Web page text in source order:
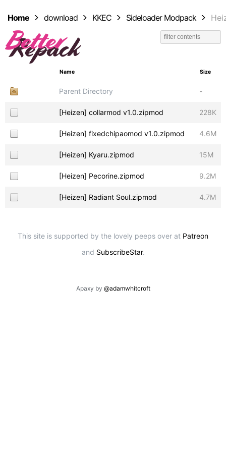
Home download KKEC Sideloader Modpack
Name Size
Parent Directory -
[Heizen] collarmod v1.0.zipmod 228K
[Heizen] fixedchipaomod v1.0.zipmod 4.6M
[Heizen] Kyaru.zipmod 15M
[Heizen] Pecorine.zipmod 9.2M
[Heizen] Radiant Soul.zipmod 4.7M
This site is supported by the lovely peeps over at Patreon
and SubscribeStar.
Apaxy by @adamwhitcroft